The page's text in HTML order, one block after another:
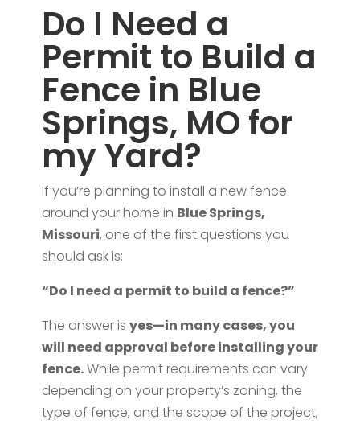
Do I Need a
Permit to Build a
Fence in Blue
Springs, MO for
my Yard?
If you’re planning to install a new fence
around your home in Blue Springs,
Missouri, one of the first questions you
should ask is:
“Do I need a permit to build a fence?”
The answer is yes—in many cases, you
will need approval before installing your
fence.While permit requirements can vary
depending on your property’s zoning, the
type of fence, and the scope of the project,